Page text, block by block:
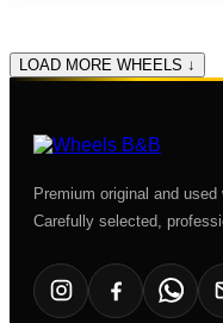
LOAD MORE WHEELS ↓
Premium original and
Carefully selected,